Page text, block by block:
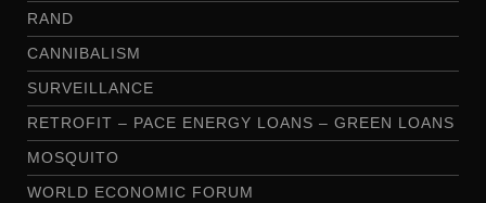
RAND
CANNIBALISM
SURVEILLANCE
RETROFIT – PACE ENERGY LOANS – GREEN LOANS
MOSQUITO
WORLD ECONOMIC FORUM